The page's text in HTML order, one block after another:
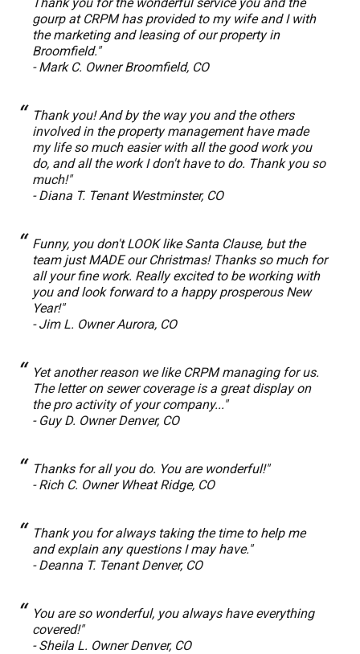
gourp at CRPM has provided to my wife and I with
the marketing and leasing of our property in
Broomfield."
- Mark C. Owner Broomfield, CO
Thank you! And by the way you and the others
involved in the property management have made
my life so much easier with all the good work you
do, and all the work I don't have to do. Thank you so
much!"
- Diana T. Tenant Westminster, CO
Funny, you don't LOOK like Santa Clause, but the
team just MADE our Christmas! Thanks so much for
all your fine work. Really excited to be working with
you and look forward to a happy prosperous New
Year!"
- Jim L. Owner Aurora, CO
Yet another reason we like CRPM managing for us.
The letter on sewer coverage is a great display on
the pro activity of your company..."
- Guy D. Owner Denver, CO
Thanks for all you do. You are wonderful!"
- Rich C. Owner Wheat Ridge, CO
Thank you for always taking the time to help me
and explain any questions I may have."
- Deanna T. Tenant Denver, CO
You are so wonderful, you always have everything
covered!"
- Sheila L. Owner Denver, CO